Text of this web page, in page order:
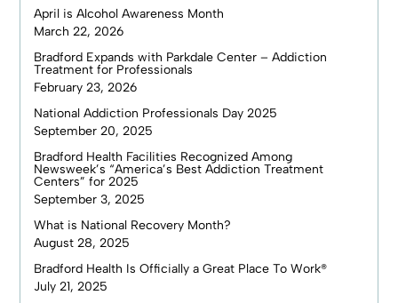
April is Alcohol Awareness Month
March 22, 2026
Bradford Expands with Parkdale Center – Addiction
Treatment for Professionals
February 23, 2026
National Addiction Professionals Day 2025
September 20, 2025
Bradford Health Facilities Recognized Among
Newsweek’s “America’s Best Addiction Treatment
Centers” for 2025
September 3, 2025
What is National Recovery Month?
August 28, 2025
Bradford Health Is Officially a Great Place To Work®
July 21, 2025